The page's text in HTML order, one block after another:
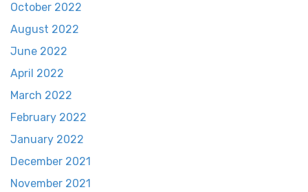
October 2022
August 2022
June 2022
April 2022
March 2022
February 2022
January 2022
December 2021
November 2021